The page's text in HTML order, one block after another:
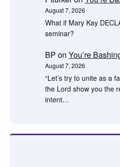
August 7, 2026
What if Mary Kay
seminar?
BP on You’re
August 7, 2026
“Let’s try to unite as a
the Lord show you the
intent…